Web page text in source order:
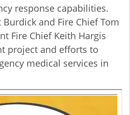
response capabilities.
and Fire Chief Tom
Fire Chief Keith Hargis
project and efforts to
medical services in